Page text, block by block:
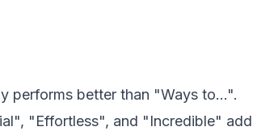
performs better than "Ways to...".
"Effortless", and "Incredible" add